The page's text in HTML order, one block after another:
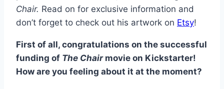
Chair. Read on for exclusive information and
don’t forget to check out his artwork on Etsy!
First of all, congratulations on the successful
funding of The Chairmovie on Kickstarter!
How are you feeling about it at the moment?